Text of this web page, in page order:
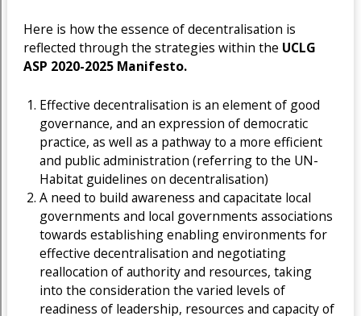
Here is how the essence of decentralisation is
reflected through the strategies within the UCLG
ASP 2020-2025 Manifesto.
Effective decentralisation is an element of good
governance, and an expression of democratic
practice, as well as a pathway to a more efficient
and public administration (referring to the UN-
Habitat guidelines on decentralisation)
A need to build awareness and capacitate local
governments and local governments associations
towards establishing enabling environments for
effective decentralisation and negotiating
reallocation of authority and resources, taking
into the consideration the varied levels of
readiness of leadership, resources and capacity of